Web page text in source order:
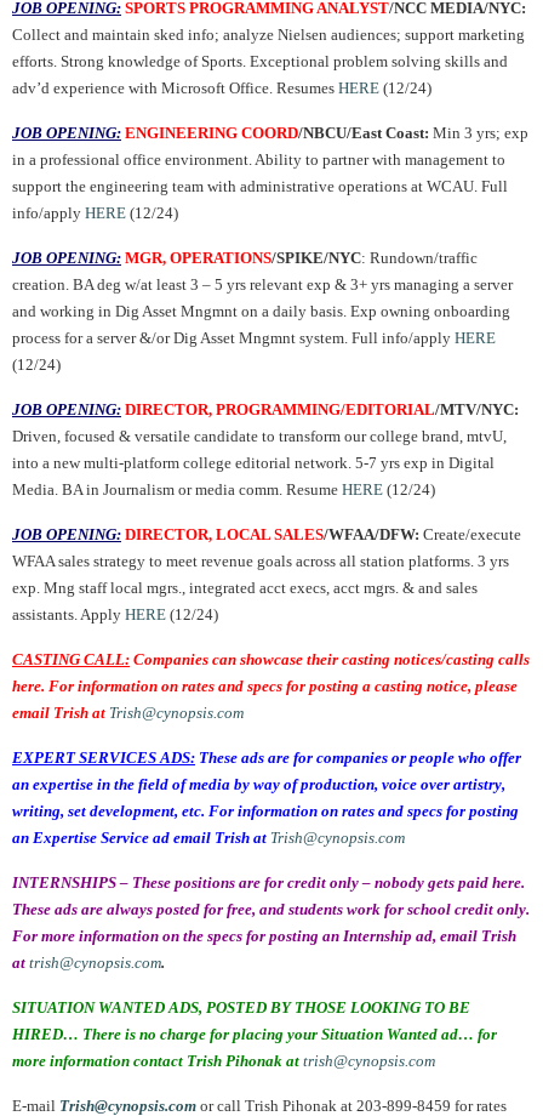
JOB OPENING: SPORTS PROGRAMMING ANALYST/NCC MEDIA/NYC:
Collect and maintain sked info; analyze Nielsen audiences; support marketing
efforts. Strong knowledge of Sports. Exceptional problem solving skills and
adv’d experience with Microsoft Office. Resumes HERE (12/24)
JOB OPENING: ENGINEERING COORD/NBCU/East Coast: Min 3 yrs; exp
in a professional office environment. Ability to partner with management to
support the engineering team with administrative operations at WCAU. Full
info/apply HERE (12/24)
JOB OPENING: MGR, OPERATIONS/SPIKE/NYC: Rundown/traffic
creation. BA deg w/at least 3 – 5 yrs relevant exp & 3+ yrs managing a server
and working in Dig Asset Mngmnt on a daily basis. Exp owning onboarding
process for a server &/or Dig Asset Mngmnt system. Full info/apply HERE
(12/24)
JOB OPENING: DIRECTOR, PROGRAMMING/EDITORIAL/MTV/NYC:
Driven, focused & versatile candidate to transform our college brand, mtvU,
into a new multi-platform college editorial network. 5-7 yrs exp in Digital
Media. BA in Journalism or media comm. Resume HERE (12/24)
JOB OPENING: DIRECTOR, LOCAL SALES/WFAA/DFW: Create/execute
WFAA sales strategy to meet revenue goals across all station platforms. 3 yrs
exp. Mng staff local mgrs., integrated acct execs, acct mgrs. & and sales
assistants. Apply HERE (12/24)
CASTING CALL: Companies can showcase their casting notices/casting calls
here. For information on rates and specs for posting a casting notice, please
email Trish at Trish@cynopsis.com
EXPERT SERVICES ADS: These ads are for companies or people who offer
an expertise in the field of media by way of production, voice over artistry,
writing, set development, etc. For information on rates and specs for posting
an Expertise Service ad email Trish at Trish@cynopsis.com
INTERNSHIPS – These positions are for credit only – nobody gets paid here.
These ads are always posted for free, and students work for school credit only.
For more information on the specs for posting an Internship ad, email Trish
at trish@cynopsis.com.
SITUATION WANTED ADS, POSTED BY THOSE LOOKING TO BE
HIRED… There is no charge for placing your Situation Wanted ad… for
more information contact Trish Pihonak at trish@cynopsis.com
E-mail Trish@cynopsis.com or call Trish Pihonak at 203-899-8459 for rates